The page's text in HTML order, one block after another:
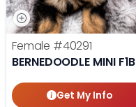
Female #40291
BERNEDOODLE MINI F1B
Get My Info